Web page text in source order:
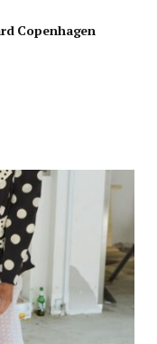
Copenhagen